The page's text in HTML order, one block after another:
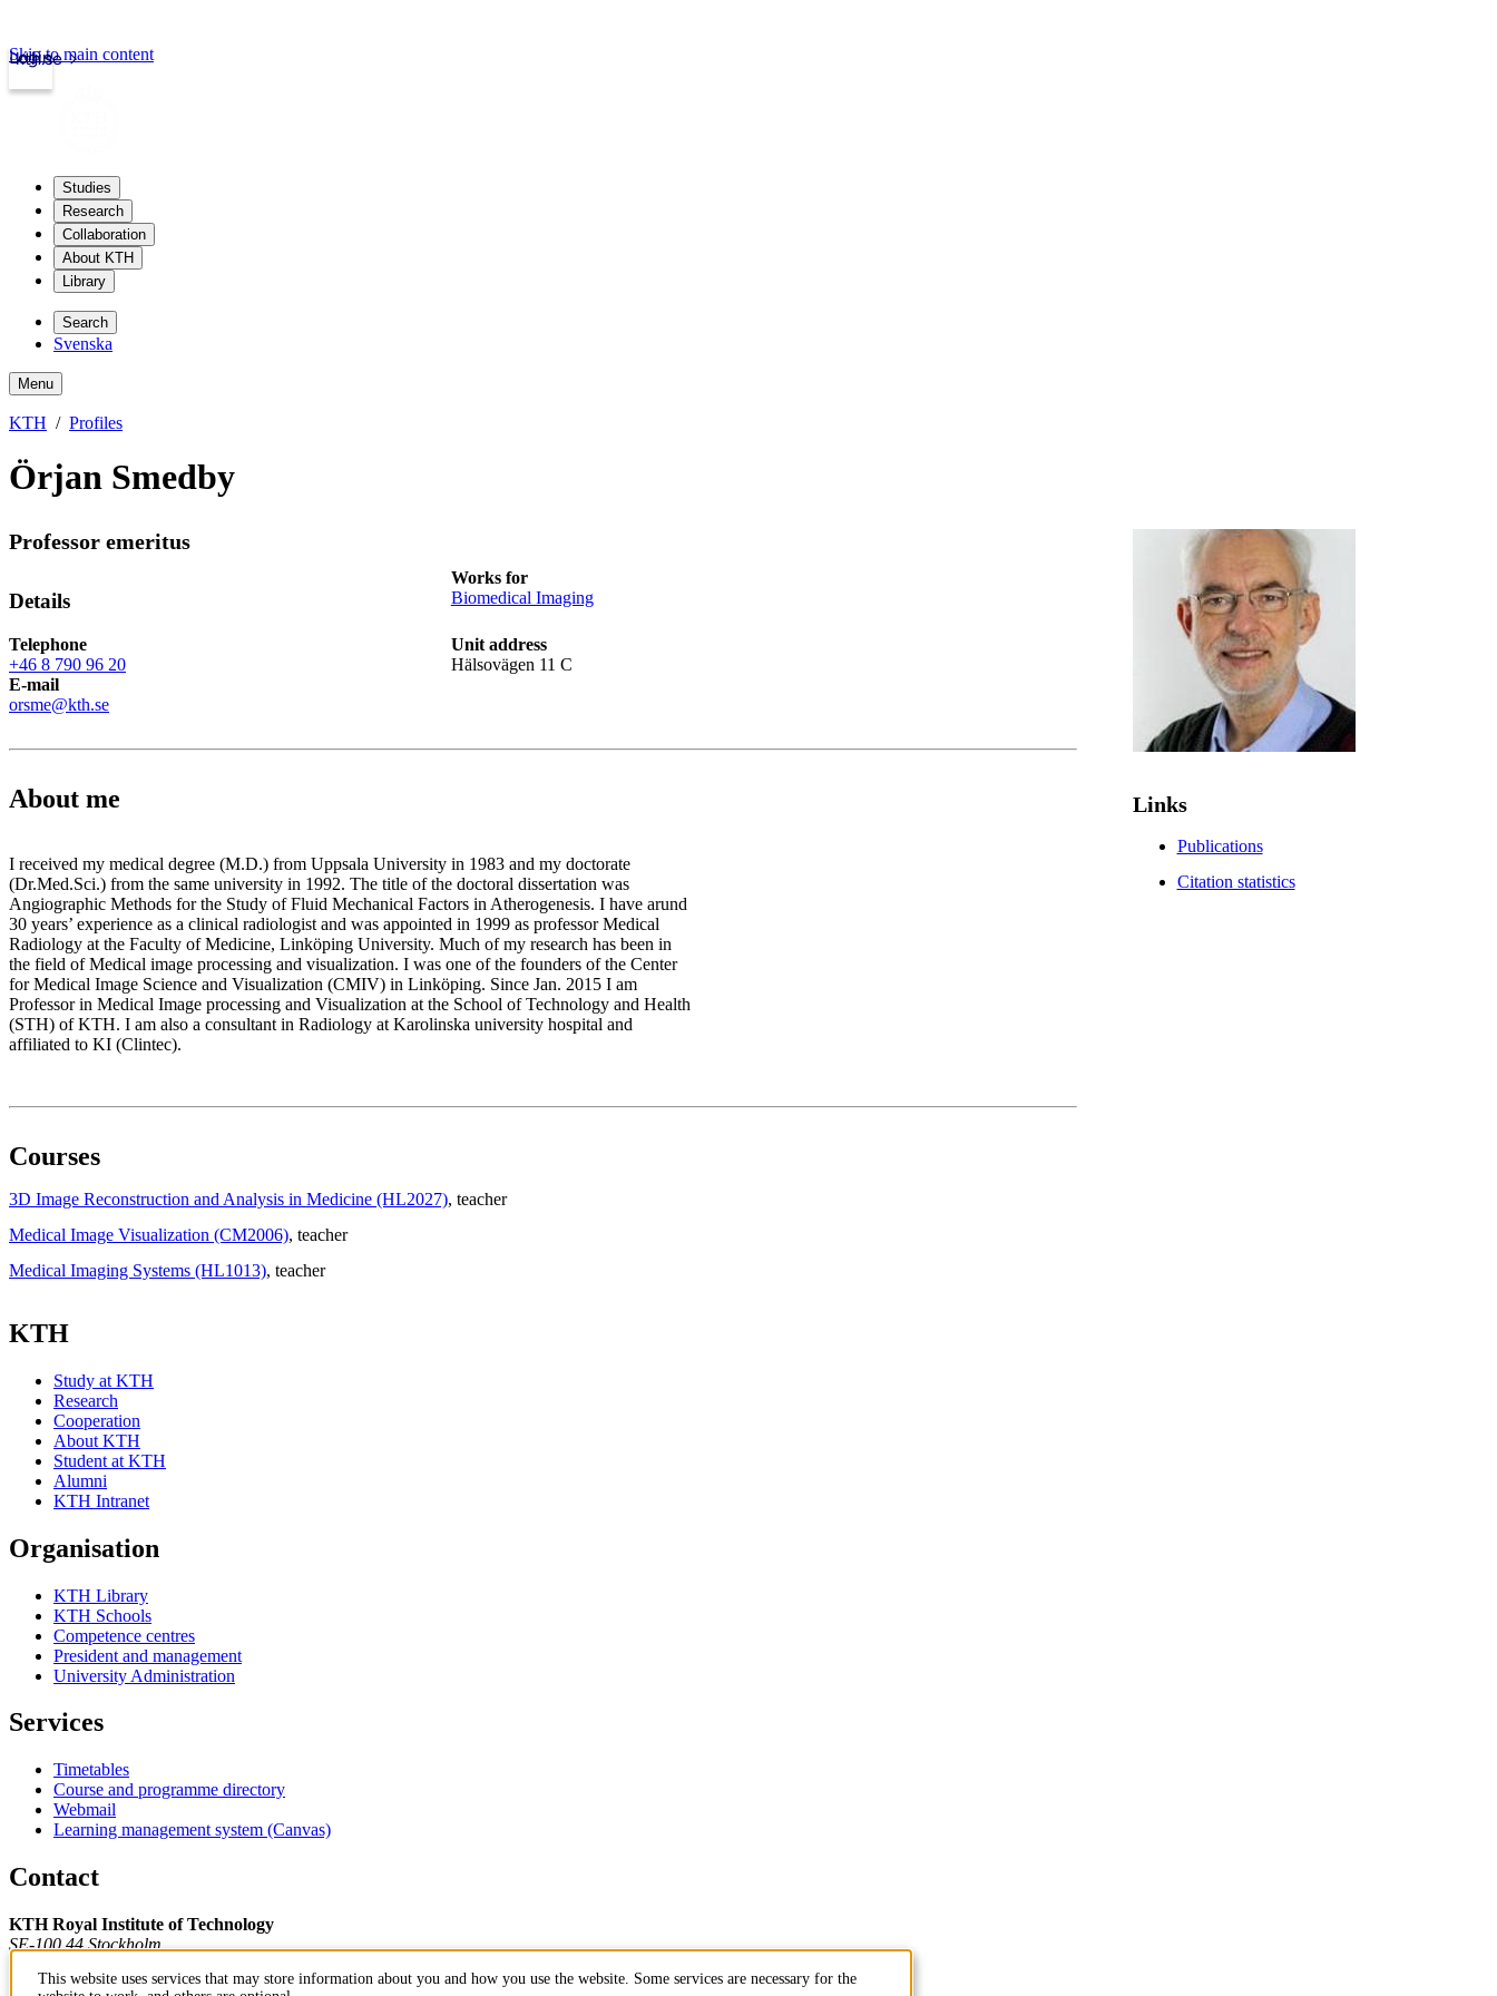
kth.se
Login
Skip to main content
Studies
Research
Collaboration
About KTH
Library
Search
Svenska
Menu
KTH Profiles
Örjan Smedby
Professor emeritus
Details
Works for
Biomedical Imaging
Telephone
+46 8 790 96 20
Unit address
Hälsovägen 11 C
E-mail
orsme@kth.se
About me
I received my medical degree (M.D.) from Uppsala University in 1983 and my doctorate
(Dr.Med.Sci.) from the same university in 1992. The title of the doctoral dissertation was
Angiographic Methods for the Study of Fluid Mechanical Factors in Atherogenesis. I have arund
30 years’ experience as a clinical radiologist and was appointed in 1999 as professor Medical
Radiology at the Faculty of Medicine, Linköping University. Much of my research has been in
the field of Medical image processing and visualization. I was one of the founders of the Center
for Medical Image Science and Visualization (CMIV) in Linköping. Since Jan. 2015 I am
Professor in Medical Image processing and Visualization at the School of Technology and Health
(STH) of KTH. I am also a consultant in Radiology at Karolinska university hospital and
affiliated to KI (Clintec).
Courses
3D Image Reconstruction and Analysis in Medicine (HL2027), teacher
Medical Image Visualization (CM2006), teacher
Medical Imaging Systems (HL1013), teacher
Links
Publications
Citation statistics
KTH
Study at KTH
Research
Cooperation
About KTH
Student at KTH
Alumni
KTH Intranet
Organisation
KTH Library
KTH Schools
Competence centres
President and management
University Administration
Services
Timetables
Course and programme directory
Webmail
Learning management system (Canvas)
Contact
KTH Royal Institute of Technology
SE-100 44 Stockholm
+46 8 790 60 00
This website uses services that may store information about you and how you use the website. Some services are necessary for the